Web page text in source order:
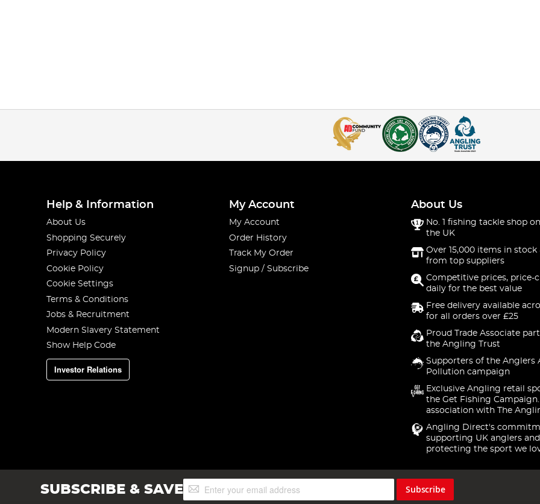
Help & Information
About Us
Shopping Securely
Privacy Policy
Cookie Policy
Cookie Settings
Terms & Conditions
Jobs & Recruitment
Modern Slavery Statement
Show Help Code
Investor Relations
My Account
My Account
Order History
Track My Order
Signup / Subscribe
About Us
No. 1 fishing tackle shop
the UK
Over 15,000 items in stock
from top suppliers
Competitive prices, price-
daily for the best value
Free delivery available
for all orders over £25
Proud Trade Associate
the Angling Trust
Supporters of the Anglers
Pollution campaign
Exclusive Angling retail
the Get Fishing
association with The
Angling Direct's
supporting UK anglers and
protecting the sport we
SUBSCRIBE & SAVESign
Up
Subscribe